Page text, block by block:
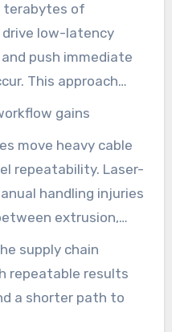
performance on
terabytes of
low-latency
push immediate
This approach
running at
runs.
gains
move heavy cable
repeatability. Laser-
handling injuries
extrusion,
automation
throughput on
setups.
supply chain
repeatable results
a shorter path to